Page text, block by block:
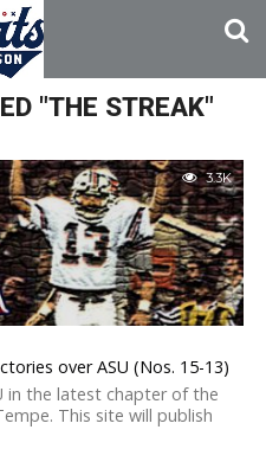
"THE STREAK"
3.3K
over ASU (Nos. 15-13)
in the latest chapter of the
This site will publish